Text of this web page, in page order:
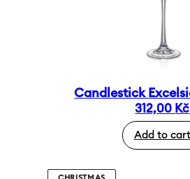
Candlestick
312,00 Kč
Add to cart